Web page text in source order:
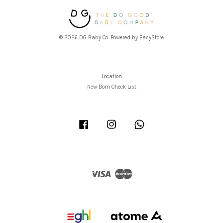
© 2026 DG Baby Co. Powered by EasyStore
Location
New Born Check List
Facebook Instagram
Visa